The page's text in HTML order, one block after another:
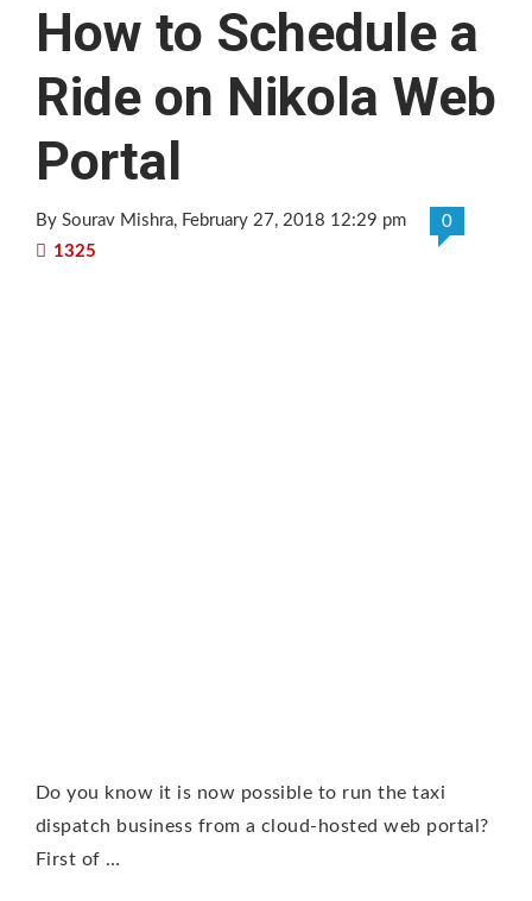
How to Schedule a
Ride on Nikola Web
Portal
By Sourav Mishra, February 27, 2018 12:29 pm
0
1325
Do you know it is now possible to run the taxi
dispatch business from a cloud-hosted web portal?
First of …